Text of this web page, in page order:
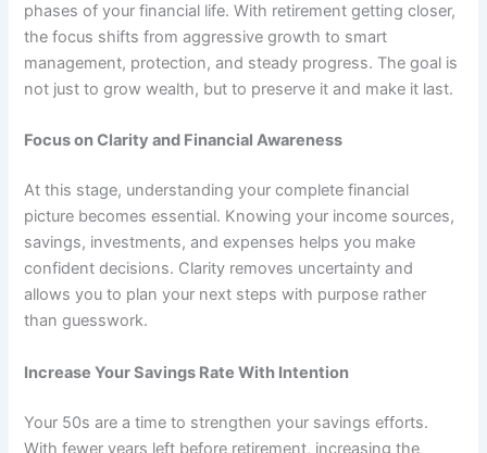
phases of your financial life. With retirement getting closer,
the focus shifts from aggressive growth to smart
management, protection, and steady progress. The goal is
not just to grow wealth, but to preserve it and make it last.
Focus on Clarity and Financial Awareness
At this stage, understanding your complete financial
picture becomes essential. Knowing your income sources,
savings, investments, and expenses helps you make
confident decisions. Clarity removes uncertainty and
allows you to plan your next steps with purpose rather
than guesswork.
Increase Your Savings Rate With Intention
Your 50s are a time to strengthen your savings efforts.
With fewer years left before retirement, increasing the